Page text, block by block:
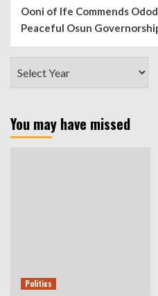
Ooni of Ife Commends
Peaceful Osun
You may have missed
Politics